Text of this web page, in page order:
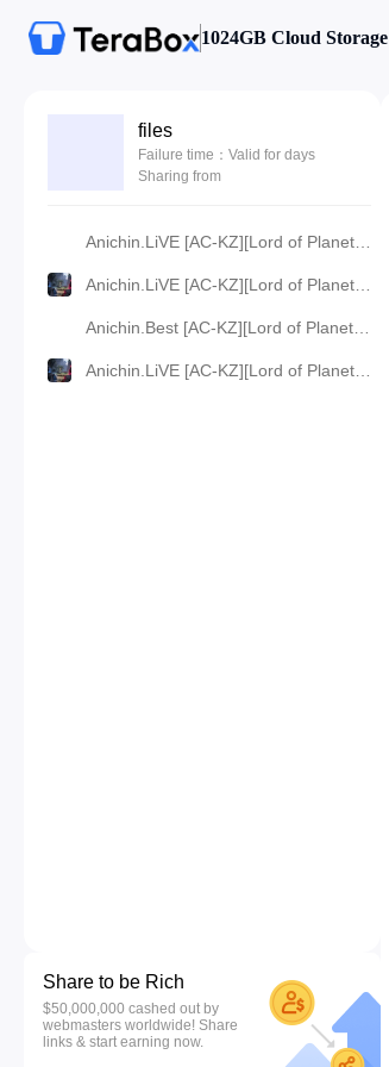
1024GB Cloud Storage
files
Failure time：Valid for days
Sharing from
Share to be Rich
$50,000,000 cashed out by
webmasters worldwide! Share
links & start earning now.